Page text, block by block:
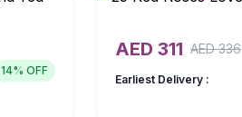
14% OFF
AED 311 AED336
Earliest Delivery :